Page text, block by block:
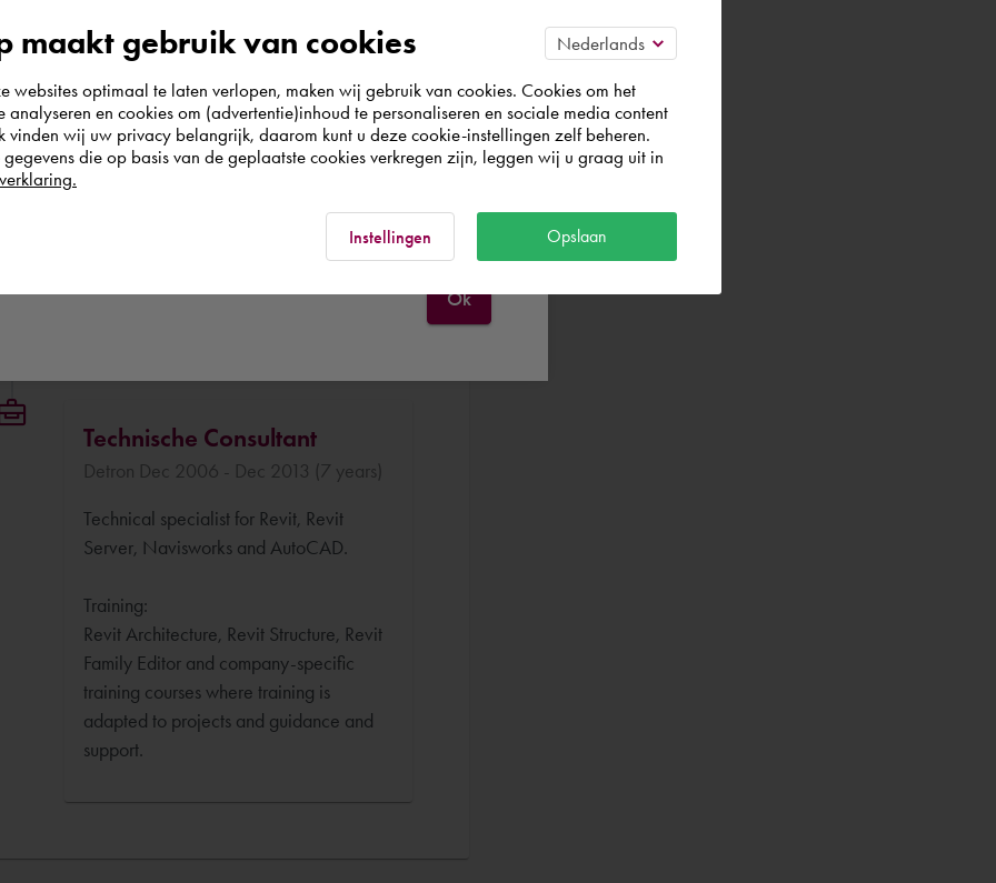
Technische Consultant
Detron Dec 2006 - Dec 2013 (7 years)
Technical specialist for Revit, Revit
Server, Navisworks and AutoCAD.
Training:
Revit Architecture, Revit Structure, Revit
Family Editor and company-specific
training courses where training is
adapted to projects and guidance and
support.
According to us you are situated in Rest of the
world. Please confirm in which country you
wish to shop.
Ok
maakt gebruik van cookies
websites optimaal te laten verlopen, maken wij gebruik van cookies. Cookies om het
analyseren en cookies om (advertentie)inhoud te personaliseren en sociale media content
vinden wij uw privacy belangrijk, daarom kunt u deze cookie-instellingen zelf beheren.
die op basis van de geplaatste cookies verkregen zijn, leggen wij u graag uit in
Instellingen Opslaan